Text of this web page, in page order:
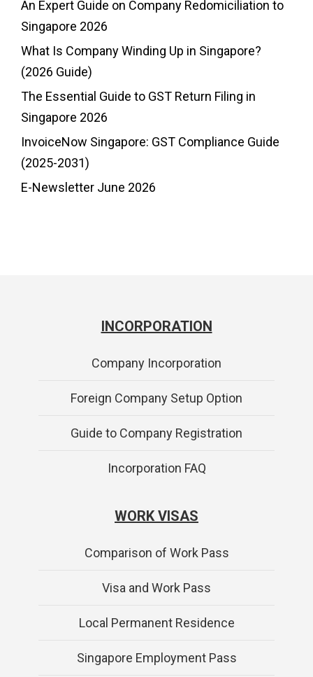
An Expert Guide on Company Redomiciliation to
Singapore 2026
What Is Company Winding Up in Singapore?
(2026 Guide)
The Essential Guide to GST Return Filing in
Singapore 2026
InvoiceNow Singapore: GST Compliance Guide
(2025-2031)
E-Newsletter June 2026
INCORPORATION
Company Incorporation
Foreign Company Setup Option
Guide to Company Registration
Incorporation FAQ
WORK VISAS
Comparison of Work Pass
Visa and Work Pass
Local Permanent Residence
Singapore Employment Pass